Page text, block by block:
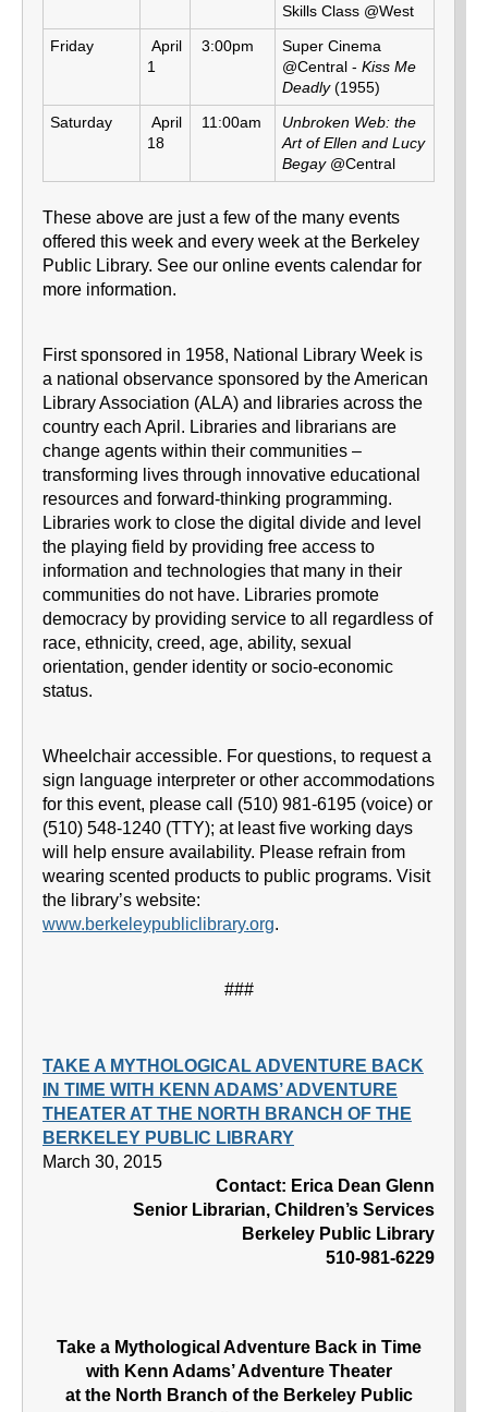
Skills Class @West
Friday
April
1
3:00pm
Super Cinema
@Central -Kiss Me
Deadly(1955)
Saturday
April
18
11:00am
Unbroken Web: the
Art of Ellen and Lucy
Begay@Central
These above are just a few of the many events
offered this week and every week at the Berkeley
Public Library. See our online events calendar for
more information.
First sponsored in 1958, National Library Week is
a national observance sponsored by the American
Library Association (ALA) and libraries across the
country each April. Libraries and librarians are
change agents within their communities –
transforming lives through innovative educational
resources and forward-thinking programming.
Libraries work to close the digital divide and level
the playing field by providing free access to
information and technologies that many in their
communities do not have. Libraries promote
democracy by providing service to all regardless of
race, ethnicity, creed, age, ability, sexual
orientation, gender identity or socio-economic
status.
Wheelchair accessible. For questions, to request a
sign language interpreter or other accommodations
for this event, please call (510) 981-6195 (voice) or
(510) 548-1240 (TTY); at least five working days
will help ensure availability. Please refrain from
wearing scented products to public programs. Visit
the library’s website:
www.berkeleypubliclibrary.org.
###
TAKE A MYTHOLOGICAL ADVENTURE BACK
IN TIME WITH KENN ADAMS’ ADVENTURE
THEATER AT THE NORTH BRANCH OF THE
BERKELEY PUBLIC LIBRARY
March 30, 2015
Contact: Erica Dean Glenn
Senior Librarian, Children’s Services
Berkeley Public Library
510-981-6229
Take a Mythological Adventure Back in Time
with Kenn Adams’ Adventure Theater
at the North Branch of the Berkeley Public